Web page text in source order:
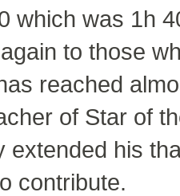
which was 1h
to those
reached
of Star of
extended his
contribute.